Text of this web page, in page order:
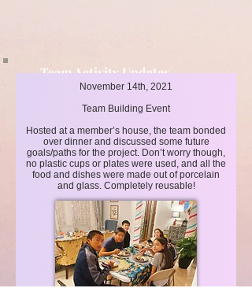
Team Activity Updates
Cleaner Today, Brighter Tomorrow!
November 14th, 2021
Team Building Event
Hosted at a member’s house, the team bonded
over dinner and discussed some future
goals/paths for the project. Don’t worry though,
no plastic cups or plates were used, and all the
food and dishes were made out of porcelain
and glass. Completely reusable!